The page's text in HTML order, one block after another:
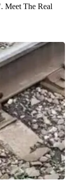
Meet The Real